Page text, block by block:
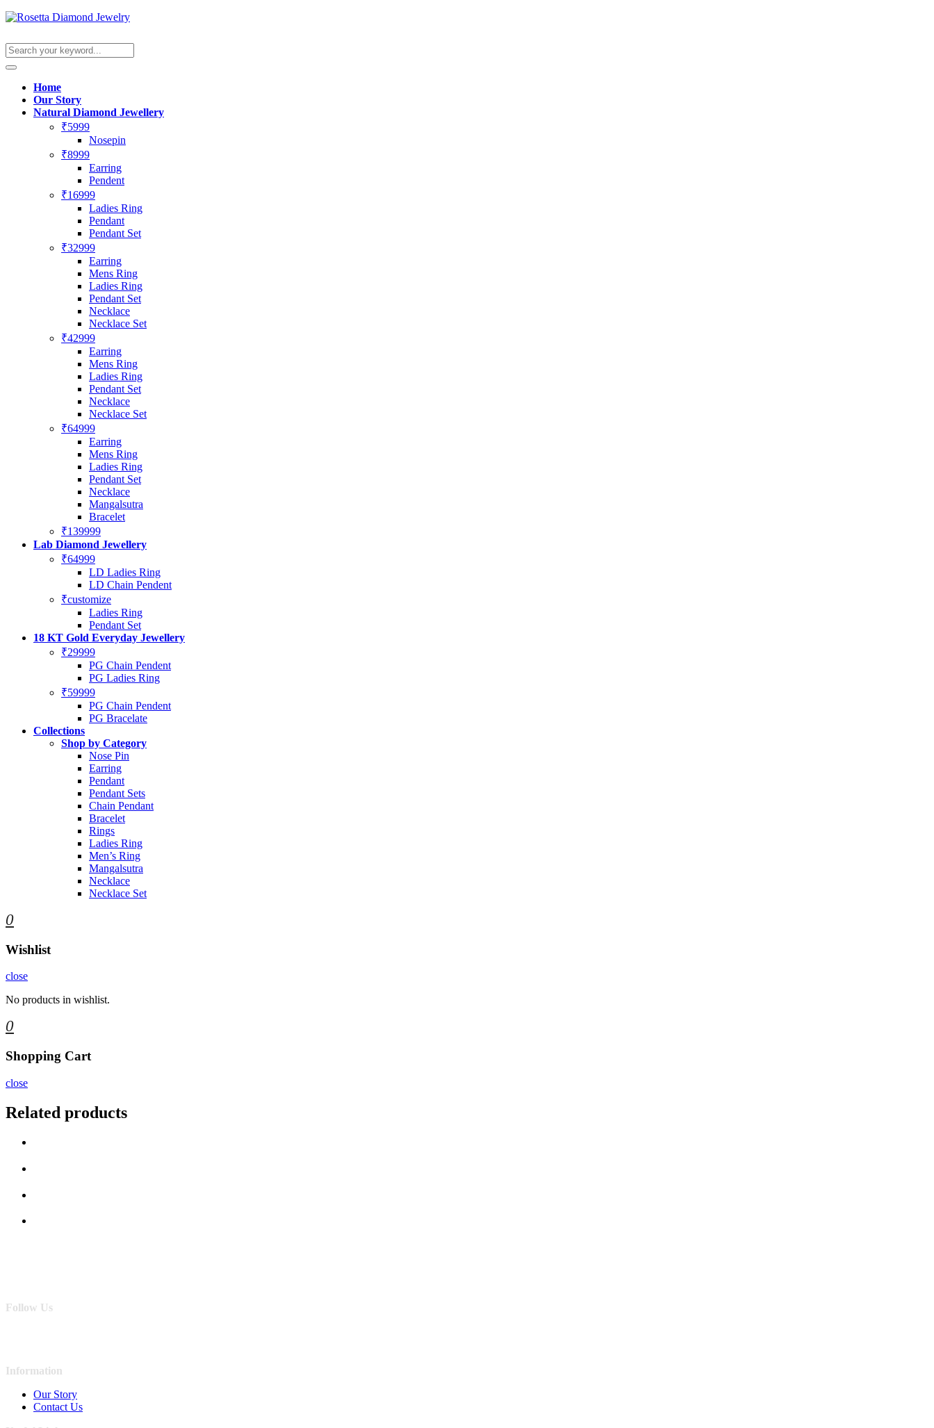
Home
Our Story
Natural Diamond Jewellery
₹5999
Nosepin
₹8999
Earring
Pendent
₹16999
Ladies Ring
Pendant
Pendant Set
₹32999
Earring
Mens Ring
Ladies Ring
Pendant Set
Necklace
Necklace Set
₹42999
Earring
Mens Ring
Ladies Ring
Pendant Set
Necklace
Necklace Set
₹64999
Earring
Mens Ring
Ladies Ring
Pendant Set
Necklace
Mangalsutra
Bracelet
₹139999
Lab Diamond Jewellery
₹64999
LD Ladies Ring
LD Chain Pendent
₹customize
Ladies Ring
Pendant Set
18 KT Gold Everyday Jewellery
₹29999
PG Chain Pendent
PG Ladies Ring
₹59999
PG Chain Pendent
PG Bracelate
Collections
Shop by Category
Nose Pin
Earring
Pendant
Pendant Sets
Chain Pendant
Bracelet
Rings
Ladies Ring
Men’s Ring
Mangalsutra
Necklace
Necklace Set
0
Wishlist
close
No products in wishlist.
0
Shopping Cart
close
Related products
Follow Us
Information
Our Story
Contact Us